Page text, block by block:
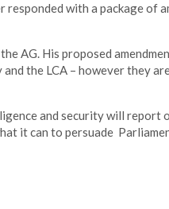
with a package of
AG. His proposed
the LCA – however they
and security will report
it can to persuade